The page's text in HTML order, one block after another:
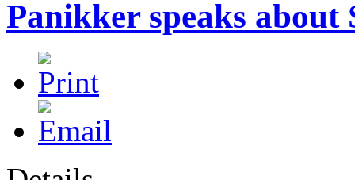
Panikker speaks about